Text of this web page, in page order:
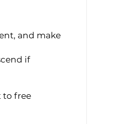
and make
if
to free